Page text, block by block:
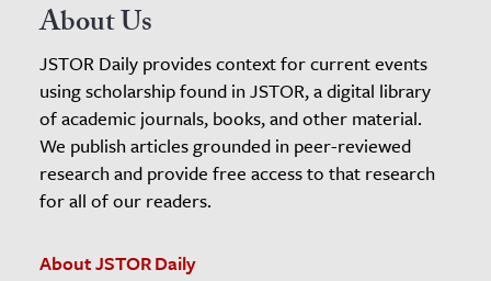
About Us
JSTOR Daily provides context for current events
using scholarship found in JSTOR, a digital library
of academic journals, books, and other material.
We publish articles grounded in peer-reviewed
research and provide free access to that research
for all of our readers.
About JSTOR Daily